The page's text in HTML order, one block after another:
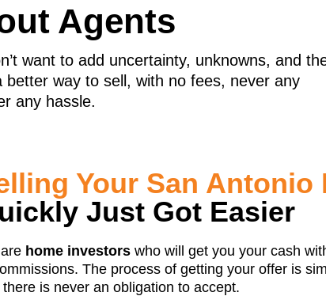
Agents
want to add uncertainty, unknowns, and
way to sell, with no fees, never any
any hassle.
Your San Antonio
Just Got Easier
home investorswho will get you your cash
The process of getting your offer is
there is never an obligation to accept.